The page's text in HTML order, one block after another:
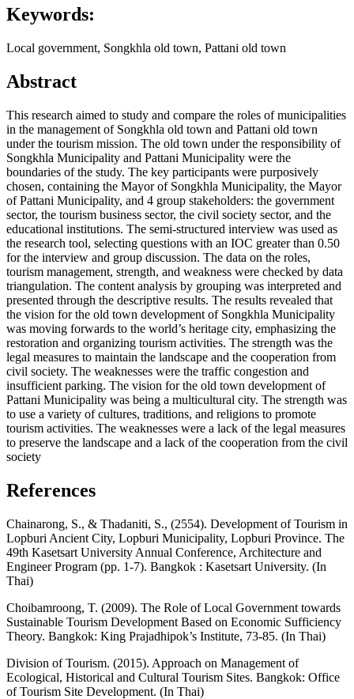
Keywords:
Local government, Songkhla old town, Pattani old town
Abstract
This research aimed to study and compare the roles of municipalities
in the management of Songkhla old town and Pattani old town
under the tourism mission. The old town under the responsibility of
Songkhla Municipality and Pattani Municipality were the
boundaries of the study. The key participants were purposively
chosen, containing the Mayor of Songkhla Municipality, the Mayor
of Pattani Municipality, and 4 group stakeholders: the government
sector, the tourism business sector, the civil society sector, and the
educational institutions. The semi-structured interview was used as
the research tool, selecting questions with an IOC greater than 0.50
for the interview and group discussion. The data on the roles,
tourism management, strength, and weakness were checked by data
triangulation. The content analysis by grouping was interpreted and
presented through the descriptive results. The results revealed that
the vision for the old town development of Songkhla Municipality
was moving forwards to the world’s heritage city, emphasizing the
restoration and organizing tourism activities. The strength was the
legal measures to maintain the landscape and the cooperation from
civil society. The weaknesses were the traffic congestion and
insufficient parking. The vision for the old town development of
Pattani Municipality was being a multicultural city. The strength was
to use a variety of cultures, traditions, and religions to promote
tourism activities. The weaknesses were a lack of the legal measures
to preserve the landscape and a lack of the cooperation from the civil
society
References
Chainarong, S., & Thadaniti, S., (2554). Development of Tourism in
Lopburi Ancient City, Lopburi Municipality, Lopburi Province. The
49th Kasetsart University Annual Conference, Architecture and
Engineer Program (pp. 1-7). Bangkok : Kasetsart University. (In
Thai)
Choibamroong, T. (2009). The Role of Local Government towards
Sustainable Tourism Development Based on Economic Sufficiency
Theory. Bangkok: King Prajadhipok’s Institute, 73-85. (In Thai)
Division of Tourism. (2015). Approach on Management of
Ecological, Historical and Cultural Tourism Sites. Bangkok: Office
of Tourism Site Development. (In Thai)